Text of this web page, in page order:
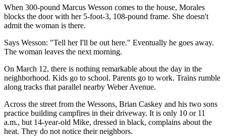
When 300-pound Marcus Wesson comes to the house, Morales
blocks the door with her 5-foot-3, 108-pound frame. She doesn't
admit the woman is there.
Says Wesson: "Tell her I'll be out here." Eventually he goes away.
The woman leaves the next morning.
On March 12, there is nothing remarkable about the day in the
neighborhood. Kids go to school. Parents go to work. Trains rumble
along tracks that parallel nearby Weber Avenue.
Across the street from the Wessons, Brian Caskey and his two sons
practice building campfires in their driveway. It is only 10 or 11
a.m., but 14-year-old Mike, dressed in black, complains about the
heat. They do not notice their neighbors.